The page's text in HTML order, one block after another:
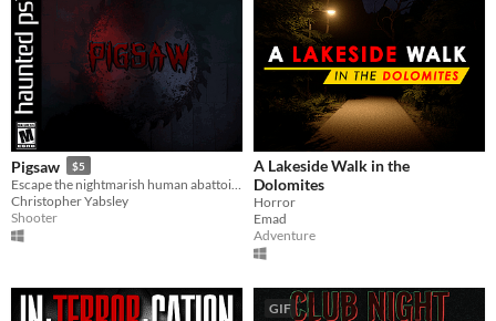
Pigsaw $5
Christopher Yabsley
Shooter
A Lakeside Walk in the
Dolomites
Horror
Emad
Adventure
GIF